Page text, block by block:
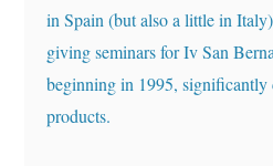
in Spain (but also a little in
giving seminars for Iv San
beginning in 1995, significantly
products.